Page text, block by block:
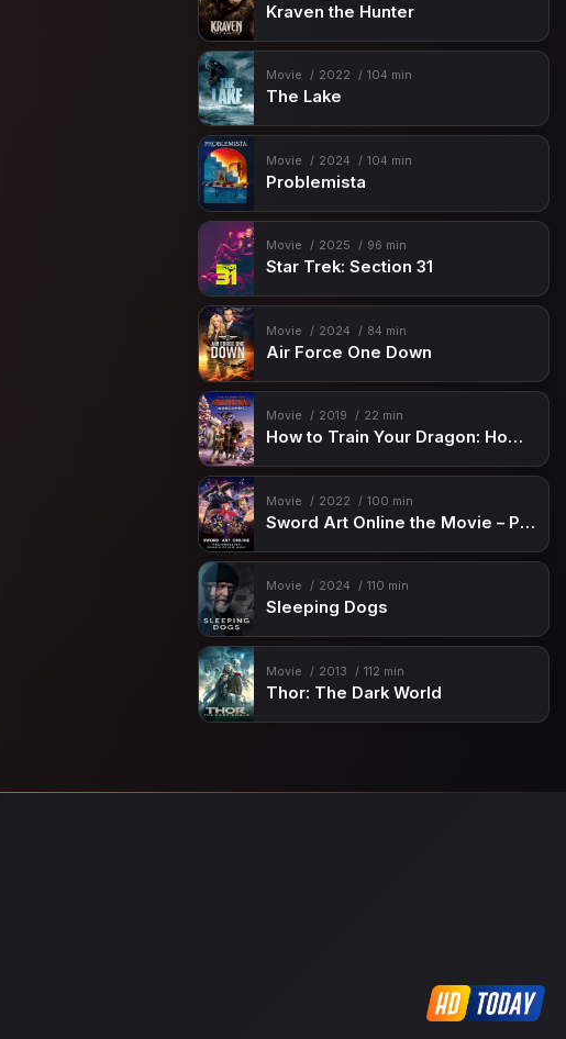
Kraven the Hunter
Movie 2022 104 min
The Lake
Movie 2024 104 min
Problemista
Movie 2025 96 min
Star Trek: Section 31
Movie 2024 84 min
Air Force One Down
Movie 2019 22 min
How to Train Your Dragon: Homecoming
Movie 2022 100 min
Sword Art Online the Movie – Progressive – Scherzo of Deep Night
Movie 2024 110 min
Sleeping Dogs
Movie 2013 112 min
Thor: The Dark World